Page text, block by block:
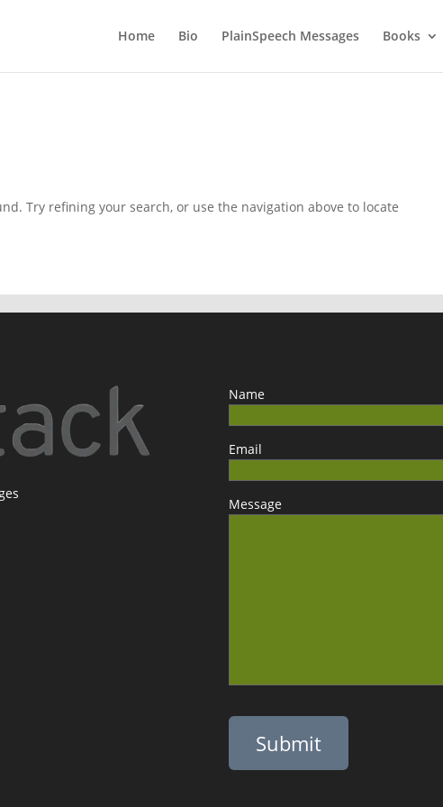
Home Bio PlainSpeech Messages Books
Try refining your search, or use the navigation above to locate
Name
Email
Message